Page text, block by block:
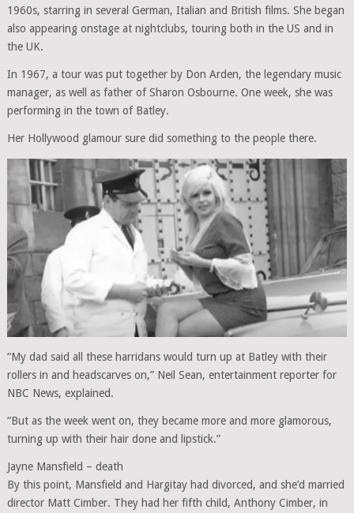
1960s, starring in several German, Italian and British films. She began
also appearing onstage at nightclubs, touring both in the US and in
the UK.
In 1967, a tour was put together by Don Arden, the legendary music
manager, as well as father of Sharon Osbourne. One week, she was
performing in the town of Batley.
Her Hollywood glamour sure did something to the people there.
“My dad said all these harridans would turn up at Batley with their
rollers in and headscarves on,” Neil Sean, entertainment reporter for
NBC News, explained.
“But as the week went on, they became more and more glamorous,
turning up with their hair done and lipstick.”
Jayne Mansfield – death
By this point, Mansfield and Hargitay had divorced, and she’d married
director Matt Cimber. They had her fifth child, Anthony Cimber, in